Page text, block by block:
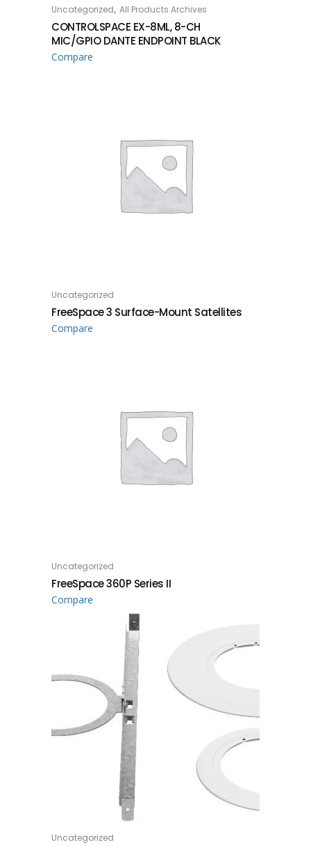
READ MORE
Uncategorized, All Products Archives
CONTROLSPACE EX-8ML, 8-CH
MIC/GPIO DANTE ENDPOINT BLACK
Compare
READ MORE
Uncategorized
FreeSpace 3 Surface-Mount Satellites
Compare
READ MORE
Uncategorized
FreeSpace 360P Series II
Compare
READ MORE
Uncategorized